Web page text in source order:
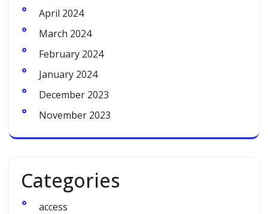
April 2024
March 2024
February 2024
January 2024
December 2023
November 2023
Categories
access